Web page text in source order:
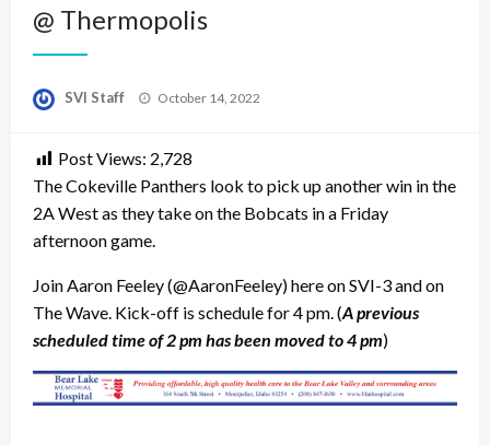
@ Thermopolis
SVI Staff
Posted
October 14, 2022
Post Views: 2,728
The Cokeville Panthers look to pick up another win in the
2A West as they take on the Bobcats in a Friday
afternoon game.
Join Aaron Feeley (@AaronFeeley) here on SVI-3 and on
The Wave. Kick-off is schedule for 4 pm. (A previous
scheduled time of 2 pm has been moved to 4 pm)